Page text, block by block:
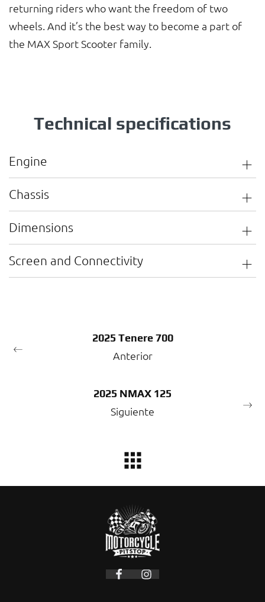
returning riders who want the freedom of two
wheels. And it’s the best way to become a part of
the MAX Sport Scooter family.
Technical specifications
Engine
Chassis
Dimensions
Screen and Connectivity
2025 Tenere 700
Anterior
2025 NMAX 125
Siguiente